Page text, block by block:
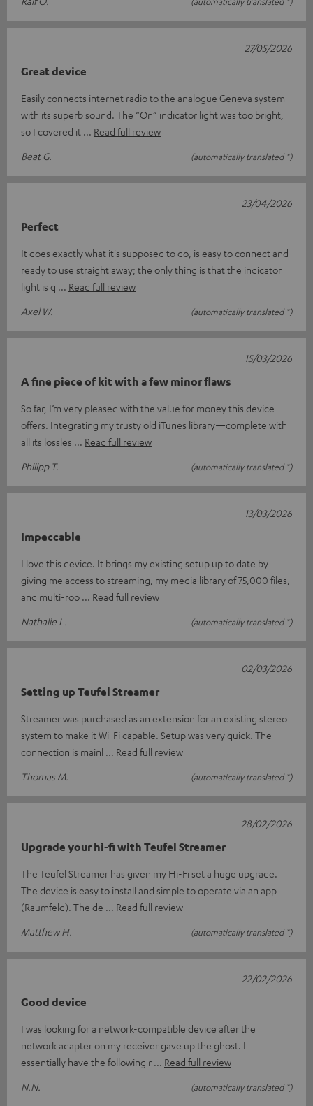
Great device
Easily connects internet radio to the analogue Geneva system
with its superb sound. The “On” indicator light was too bright,
so I covered it
Read full review
Beat G.
(automatically translated *)
27/05/2026
Perfect
It does exactly what it's supposed to do, is easy to connect and
ready to use straight away; the only thing is that the indicator
light is q
Read full review
Axel W.
(automatically translated *)
23/04/2026
A fine piece of kit with a few minor flaws
So far, I’m very pleased with the value for money this device
offers. Integrating my trusty old iTunes library—complete with
all its lossles
Read full review
Philipp T.
(automatically translated *)
15/03/2026
Impeccable
I love this device. It brings my existing setup up to date by
giving me access to streaming, my media library of 75,000 files,
and multi-roo
Read full review
Nathalie L.
(automatically translated *)
13/03/2026
Setting up Teufel Streamer
Streamer was purchased as an extension for an existing stereo
system to make it Wi-Fi capable. Setup was very quick. The
connection is mainl
Read full review
Thomas M.
(automatically translated *)
02/03/2026
Upgrade your hi-fi with Teufel Streamer
The Teufel Streamer has given my Hi-Fi set a huge upgrade.
The device is easy to install and simple to operate via an app
(Raumfeld). The de
Read full review
Matthew H.
(automatically translated *)
28/02/2026
Good device
I was looking for a network-compatible device after the
network adapter on my receiver gave up the ghost. I
essentially have the following r
Read full review
N.N.
(automatically translated *)
22/02/2026